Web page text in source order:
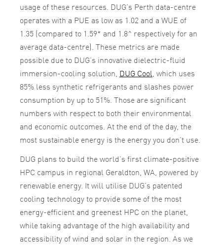
usage of these resources. DUG’s Perth data-centre
operates with a PUE as low as 1.02 and a WUE of
1.35 (compared to 1.59* and 1.8^ respectively for an
average data-centre). These metrics are made
possible due to DUG’s innovative dielectric-fluid
immersion-cooling solution, DUG Cool, which uses
85% less synthetic refrigerants and slashes power
consumption by up to 51%. Those are significant
numbers with respect to both their environmental
and economic outcomes. At the end of the day, the
most sustainable energy is the energy you don’t use.
DUG plans to build the world’s first climate-positive
HPC campus in regional Geraldton, WA, powered by
renewable energy. It will utilise DUG’s patented
cooling technology to provide some of the most
energy-efficient and greenest HPC on the planet,
while taking advantage of the high availability and
accessibility of wind and solar in the region. As we